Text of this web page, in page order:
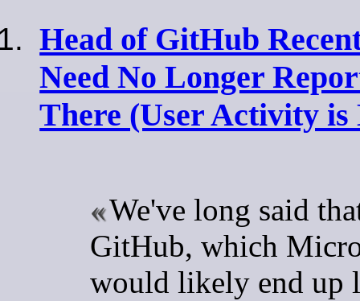
Head of GitHub
Need No Longer
There (User Activity is
We've long said
GitHub, which
would likely end up